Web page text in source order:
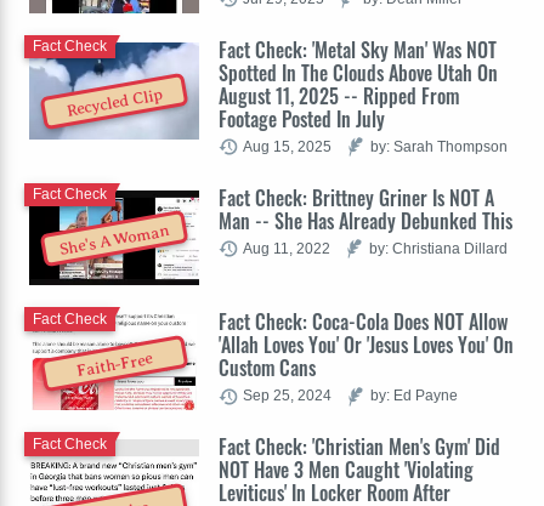
Recycled Clip
Fact Check: 'Metal Sky Man' Was NOT
Spotted In The Clouds Above Utah On
August 11, 2025 -- Ripped From
Footage Posted In July
Fact Check
Aug 15, 2025 by: Sarah Thompson
She's A Woman
Fact Check: Brittney Griner Is NOT A
Man -- She Has Already Debunked This
Fact Check
Aug 11, 2022 by: Christiana Dillard
Faith-Free
Fact Check: Coca-Cola Does NOT Allow
'Allah Loves You' Or 'Jesus Loves You' On
Custom Cans
Fact Check
Sep 25, 2024 by: Ed Payne
Fact Check: 'Christian Men's Gym' Did
NOT Have 3 Men Caught 'Violating
Leviticus' In Locker Room After
Fact Check